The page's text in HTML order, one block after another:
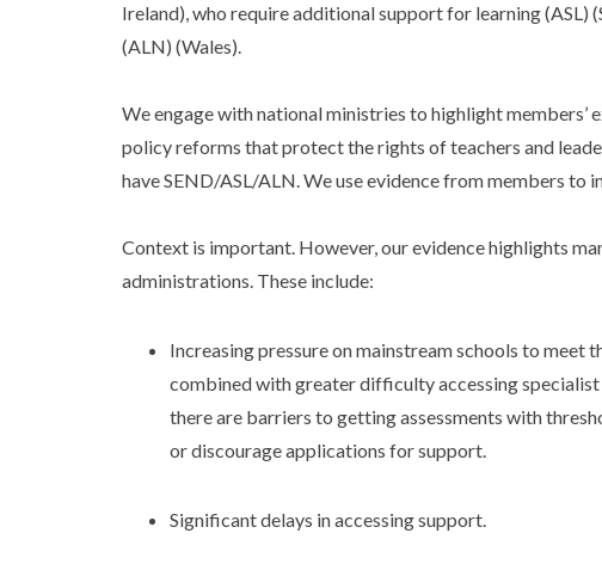
Ireland), who require additional support for learning (ASL)
(ALN) (Wales).
We engage with national ministries to highlight members’
policy reforms that protect the rights of teachers and
have SEND/ASL/ALN. We use evidence from members to
Context is important. However, our evidence highlights
administrations. These include:
Increasing pressure on mainstream schools to meet
combined with greater difficulty accessing
there are barriers to getting assessments with
or discourage applications for support.
Significant delays in accessing support.